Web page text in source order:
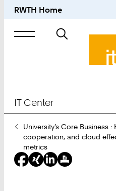
RWTH Home
Search
IT Center
You
Are
Here:
University’s Core Business
cooperation, and cloud
metrics